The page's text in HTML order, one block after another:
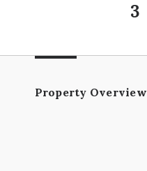
3
Property Overview